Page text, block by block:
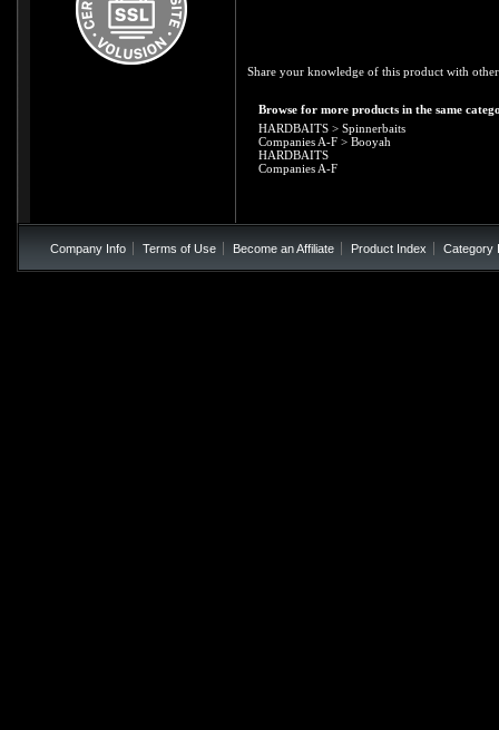
Share your knowledge of this product with
Browse for more products in the same
HARDBAITS > Spinnerbaits
Companies A-F > Booyah
HARDBAITS
Companies A-F
Company Info Terms of Use Become an Affiliate Product Index Category